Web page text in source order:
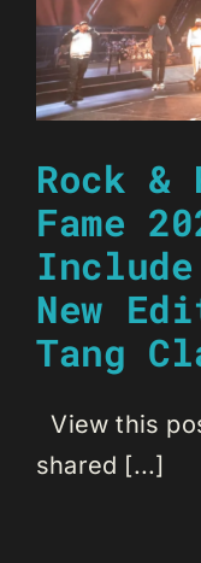
Rock
Fame
New
Tang
View this
shared [...]